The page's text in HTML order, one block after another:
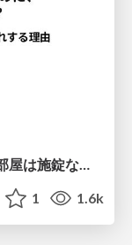
オートロックマンションなのに、各部屋は施錠なし！？ 攻撃者が組織内ネットワークで大暴れする理由 / The Front Door Is Locked, but the Rooms Are Wide Open: Why Attackers Move Freely Inside Enterprise Networks
1 1.6k